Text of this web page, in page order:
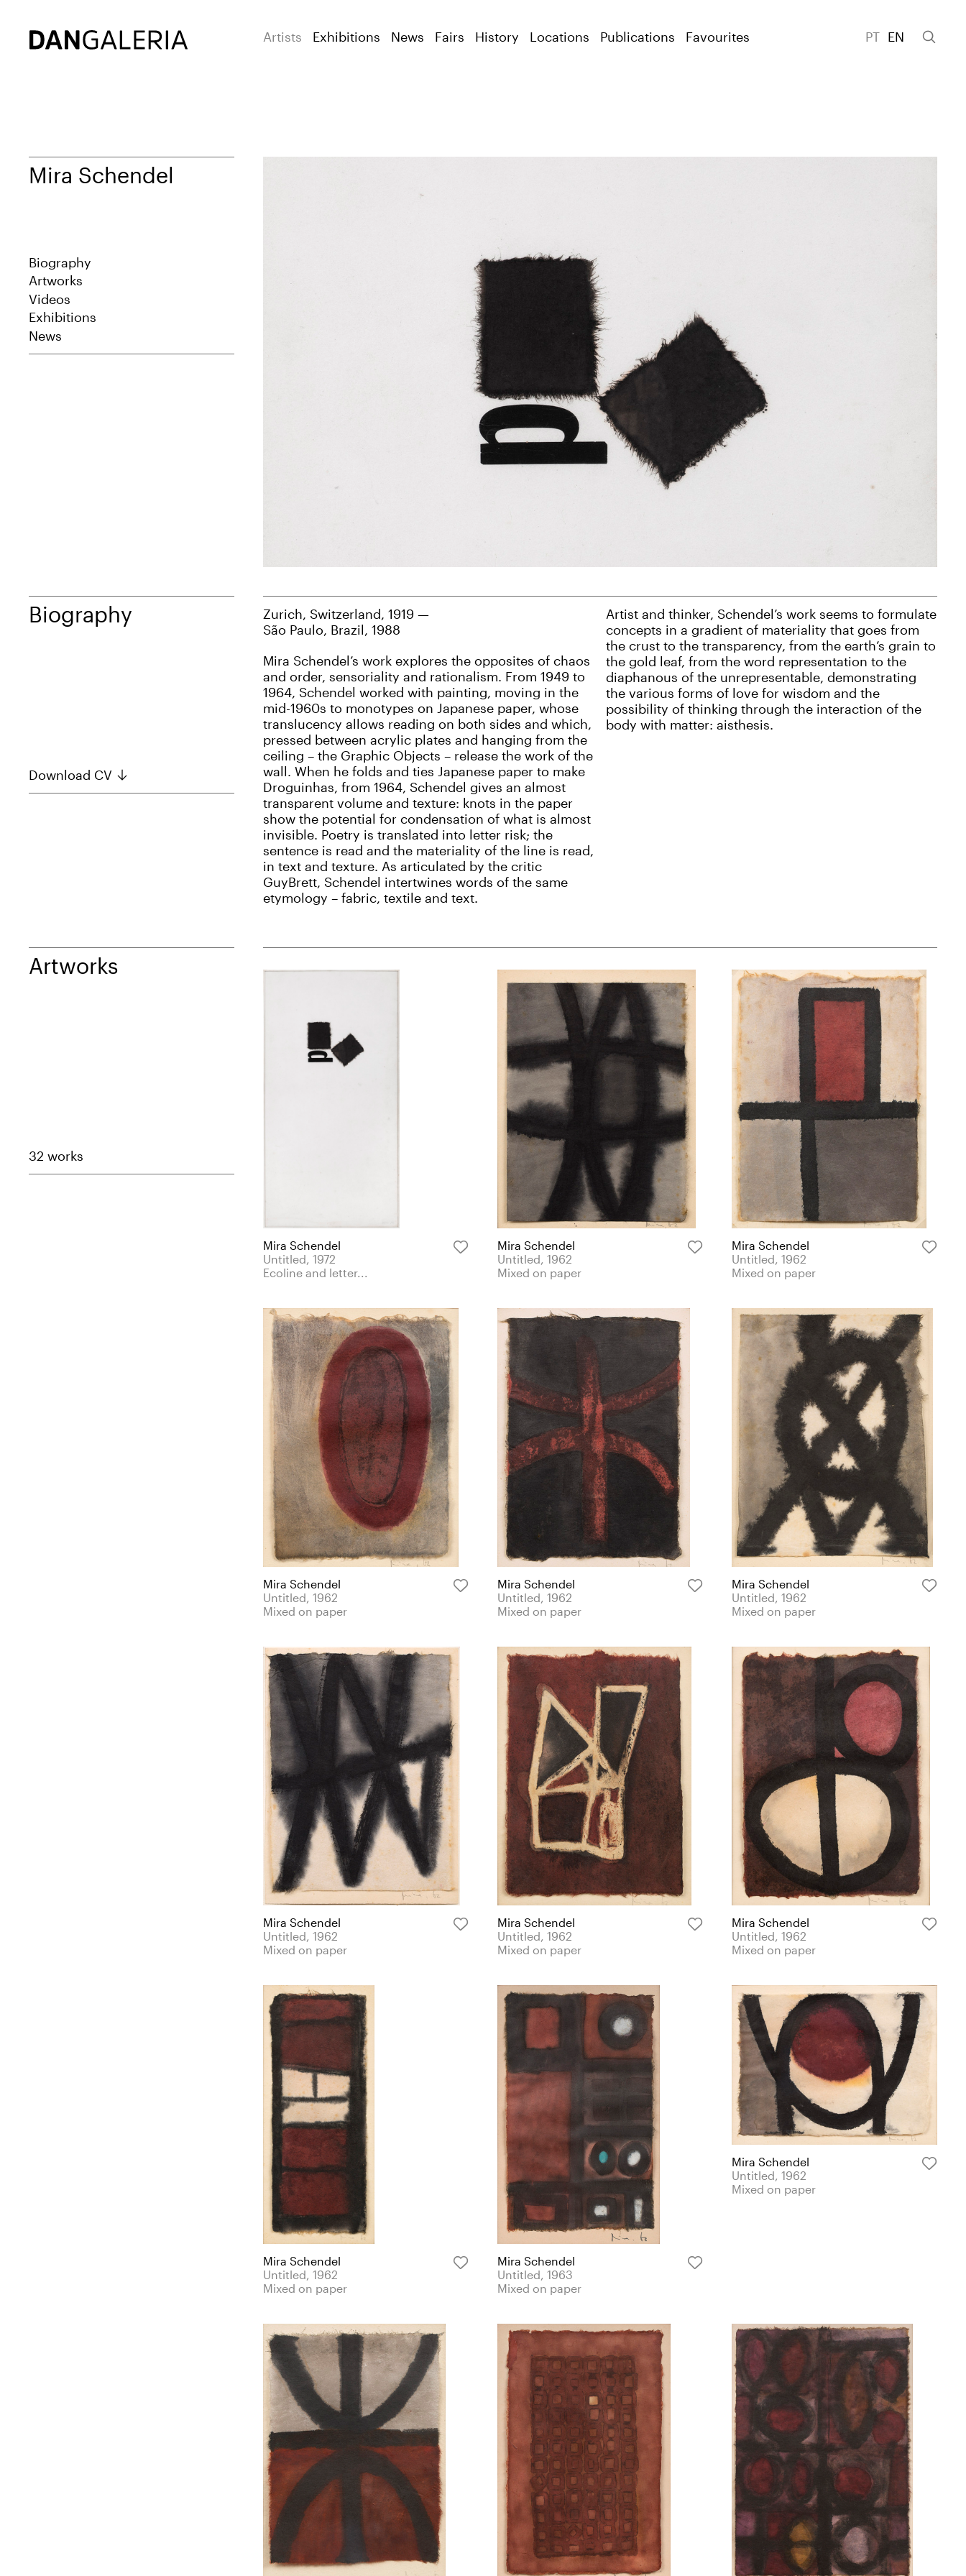
Artists Exhibitions News Fairs History Locations Publications Favourites PT EN
Mira Schendel
Biography
Artworks
Videos
Exhibitions
News
Biography
Download CV
Zurich, Switzerland, 1919 —
São Paulo, Brazil, 1988
Mira Schendel’s work explores the opposites of chaos
and order, sensoriality and rationalism. From 1949 to
1964, Schendel worked with painting, moving in the
mid-1960s to monotypes on Japanese paper, whose
translucency allows reading on both sides and which,
pressed between acrylic plates and hanging from the
ceiling – the Graphic Objects – release the work of the
wall. When he folds and ties Japanese paper to make
Droguinhas, from 1964, Schendel gives an almost
transparent volume and texture: knots in the paper
show the potential for condensation of what is almost
invisible. Poetry is translated into letter risk; the
sentence is read and the materiality of the line is read,
in text and texture. As articulated by the critic
GuyBrett, Schendel intertwines words of the same
etymology – fabric, textile and text.
Artist and thinker, Schendel’s work seems to formulate
concepts in a gradient of materiality that goes from
the crust to the transparency, from the earth’s grain to
the gold leaf, from the word representation to the
diaphanous of the unrepresentable, demonstrating
the various forms of love for wisdom and the
possibility of thinking through the interaction of the
body with matter: aisthesis.
Artworks
32 works
Mira Schendel
Untitled, 1972
Ecoline and letter...
Mira Schendel
Untitled, 1962
Mixed on paper
Mira Schendel
Untitled, 1962
Mixed on paper
Mira Schendel
Untitled, 1962
Mixed on paper
Mira Schendel
Untitled, 1962
Mixed on paper
Mira Schendel
Untitled, 1962
Mixed on paper
Mira Schendel
Untitled, 1962
Mixed on paper
Mira Schendel
Untitled, 1962
Mixed on paper
Mira Schendel
Untitled, 1962
Mixed on paper
Mira Schendel
Untitled, 1962
Mixed on paper
Mira Schendel
Untitled, 1963
Mixed on paper
Mira Schendel
Untitled, 1962
Mixed on paper